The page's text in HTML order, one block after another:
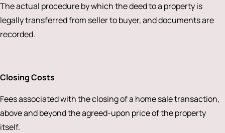
The actual procedure by which the deed to a property is
legally transferred from seller to buyer, and documents are
recorded.
Closing Costs
Fees associated with the closing of a home sale transaction,
above and beyond the agreed-upon price of the property
itself.